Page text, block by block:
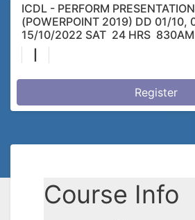
ICDL - PERFORM
(POWERPOINT 2019) DD 01/10,
15/10/2022 SAT 24 HRS
Register
Course Info